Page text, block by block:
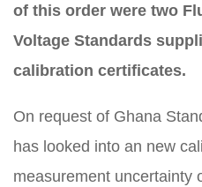
of this order were two
Voltage Standards
calibration certificates.
On request of Ghana
has looked into an new
measurement uncertainty